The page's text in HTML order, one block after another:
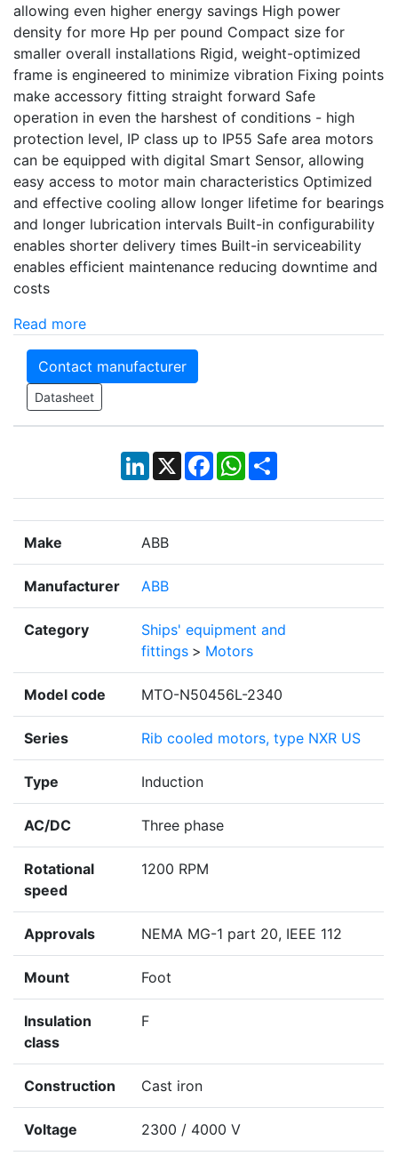
allowing even higher energy savings High power
density for more Hp per pound Compact size for
smaller overall installations Rigid, weight-optimized
frame is engineered to minimize vibration Fixing points
make accessory fitting straight forward Safe
operation in even the harshest of conditions - high
protection level, IP class up to IP55 Safe area motors
can be equipped with digital Smart Sensor, allowing
easy access to motor main characteristics Optimized
and effective cooling allow longer lifetime for bearings
and longer lubrication intervals Built-in configurability
enables shorter delivery times Built-in serviceability
enables efficient maintenance reducing downtime and
costs
Read more
Contact manufacturer
Datasheet
LinkedIn
X Facebook
WhatsApp
Share
Make ABB
Manufacturer ABB
Category
Ships' equipment and
fittings > Motors
Model code MTO-N50456L-2340
Series Rib cooled motors, type NXR US
Type Induction
AC/DC Three phase
Rotational
speed
1200 RPM
Approvals NEMA MG-1 part 20, IEEE 112
Mount Foot
Insulation
class
F
Construction Cast iron
Voltage 2300 / 4000 V